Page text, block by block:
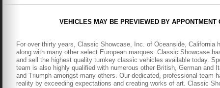
VEHICLES MAY BE PREVIEWED BY
For over thirty years, Classic Showcase, Inc. of Oceanside,
along with many other select European marques. Classic Showcase
and sell the highest quality turnkey classic vehicles available today.
team is also highly qualified with numerous other British, German
and Triumph amongst many others. Our dedicated, professional team
reality by exceeding expectations and creating works of art. Classic